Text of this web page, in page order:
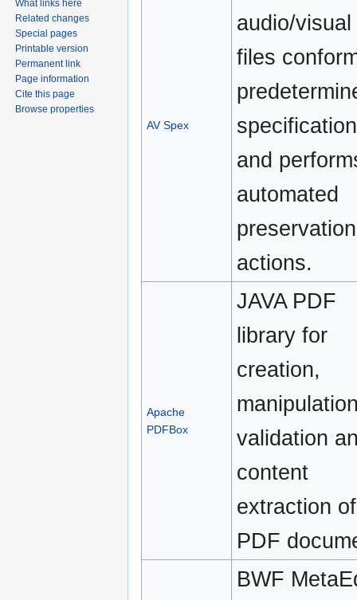
AV Spex
audio/visual
files
and
automated
preservation
actions.
Apache
PDFBox
JAVA PDF
library for
creation,
validation
content
extraction of
PDF
BWF
What links here
Related changes
Special pages
Printable version
Permanent link
Page information
Cite this page
Browse properties